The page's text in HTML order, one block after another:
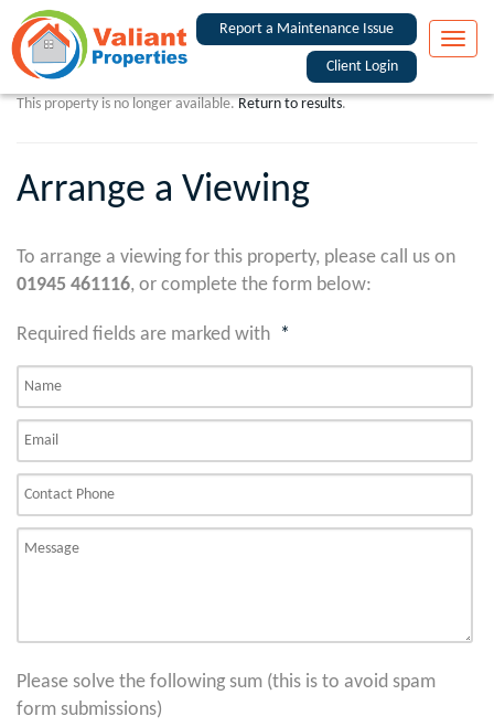
Report a Maintenance Issue
Client Login
Toggle
This property is no longer available. Return to results.
Arrange a Viewing
To arrange a viewing for this property, please call us on
01945 461116, or complete the form below:
Required fields are marked with *
Please solve the following sum (this is to avoid spam
form submissions)